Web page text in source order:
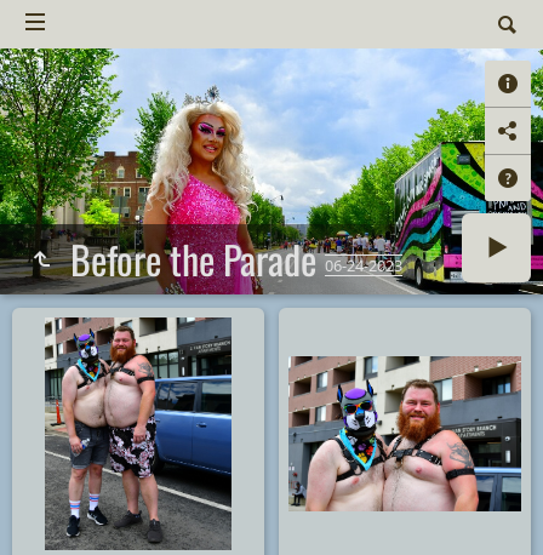
Before the Parade06-24-2023